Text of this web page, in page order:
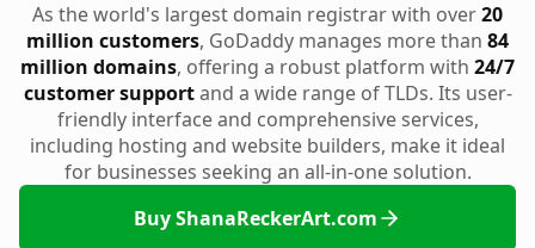
As the world's largest domain registrar with over20
million customers, GoDaddy manages more than 84
million domains, offering a robust platform with 24/7
customer supportand a wide range of TLDs. Its user-
friendly interface and comprehensive services,
including hosting and website builders, make it ideal
for businesses seeking an all-in-one solution.
Buy ShanaReckerArt.com